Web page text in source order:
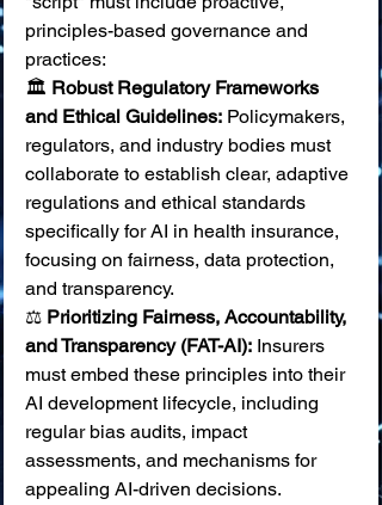
principles-based governance and
practices:
🏛️ Robust Regulatory Frameworks
and Ethical Guidelines: Policymakers,
regulators, and industry bodies must
collaborate to establish clear, adaptive
regulations and ethical standards
specifically for AI in health insurance,
focusing on fairness, data protection,
and transparency.
⚖️ Prioritizing Fairness, Accountability,
and Transparency (FAT-AI): Insurers
must embed these principles into their
AI development lifecycle, including
regular bias audits, impact
assessments, and mechanisms for
appealing AI-driven decisions.